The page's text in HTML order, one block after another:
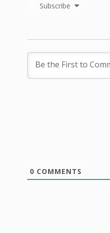
Subscribe
0 COMMENTS